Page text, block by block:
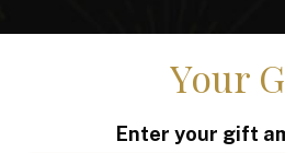
Your
Enter your gift